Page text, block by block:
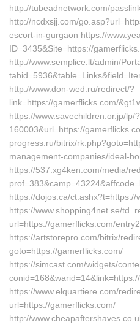
http://tubeadnetwork.com/
http://ncdxsjj.com/
escort-in-gurgaon https://
ID=3435&Site=https://
http://www.semplice.lt/admin/
http://www.don-wed.ru/redirect/?
link=https://gamerflicks.com/
https://www.savechildren.or.jp/lp/
160003&url=https://
progress.ru/bitrix/
management-companies/ideal-
https://537.xg4ken.com/media/
https://dojos.ca/ct.ashx?t=https://
https://www.shopping4net.se/
url=https://gamerflicks.com/
https://artstorepro.com/bitrix/
goto=https://gamerflicks.com/
https://simcast.com/widgets/
https://www.elquartiere.com/
url=https://gamerflicks.com/
http://